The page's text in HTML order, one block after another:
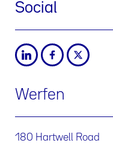
Social
Werfen
180 Hartwell Road